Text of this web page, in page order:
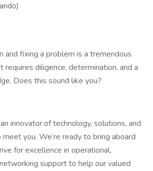
and fixing a problem is a tremendous
requires diligence, determination, and a
Does this sound like you?
innovator of technology, solutions, and
you. We’re ready to bring aboard
for excellence in operational,
support to help our valued